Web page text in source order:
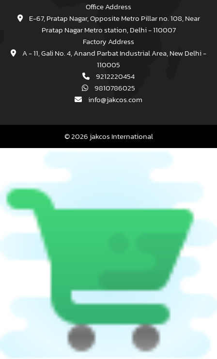
Office Address
E-67, Pratap Nagar, Opposite Metro Pillar no. 108, Near
Pratap Nagar Metro station, Delhi - 110007
Factory Address
A - 11, Gali No. 4, Anand Parbat Industrial Area, New Delhi -
110005
9212220454
9810786025
info@jakcos.com
© 2026 jakcos International